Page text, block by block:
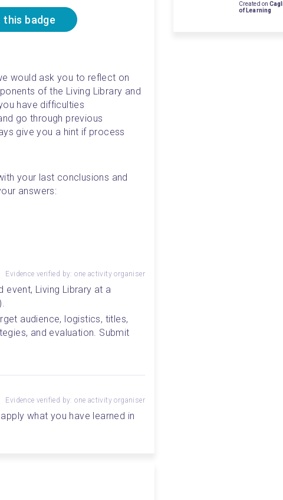
this badge
would ask you to reflect on
of the Living Library and
have difficulties
go through previous
give you a hint if process
your last conclusions and
answers:
Evidence verified by: one activity organiser
Living Library at a
audience, logistics, titles,
and evaluation. Submit
Evidence verified by: one activity organiser
what you have learned in
Created on
of Learning